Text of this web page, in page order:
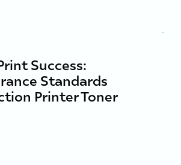
Success:
Standards
Printer Toner